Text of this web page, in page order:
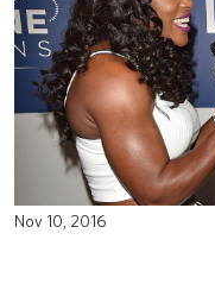
Nov 10, 2016